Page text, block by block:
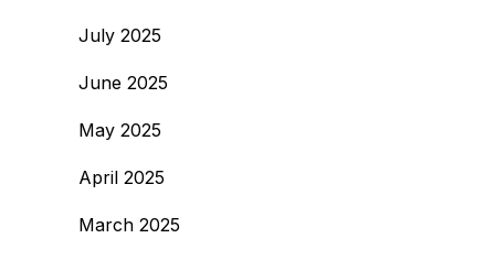
July 2025
June 2025
May 2025
April 2025
March 2025